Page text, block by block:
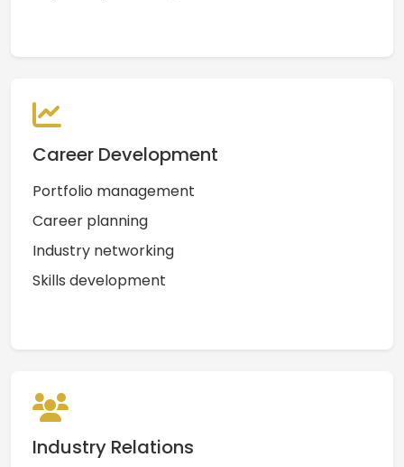
Career Development
Portfolio management
Career planning
Industry networking
Skills development
Industry Relations